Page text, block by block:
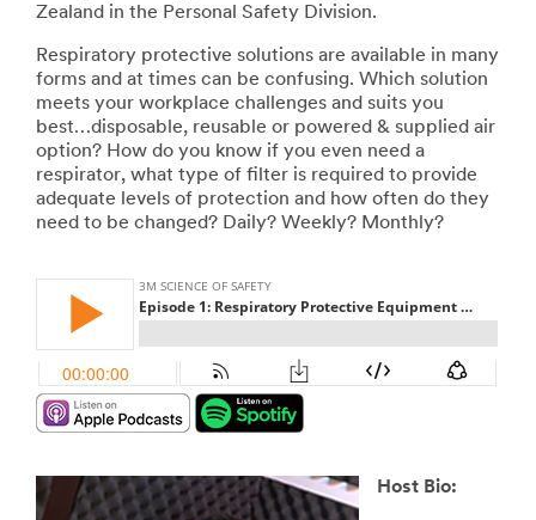
Zealand in the Personal Safety Division.
Respiratory protective solutions are available in many
forms and at times can be confusing. Which solution
meets your workplace challenges and suits you
best…disposable, reusable or powered & supplied air
option? How do you know if you even need a
respirator, what type of filter is required to provide
adequate levels of protection and how often do they
need to be changed? Daily? Weekly? Monthly?
Host Bio: